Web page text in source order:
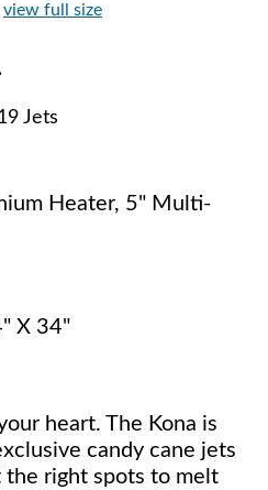
view full size
Jets
Heater, 5" Multi-
X 34"
heart. The Kona is
candy cane jets
right spots to melt